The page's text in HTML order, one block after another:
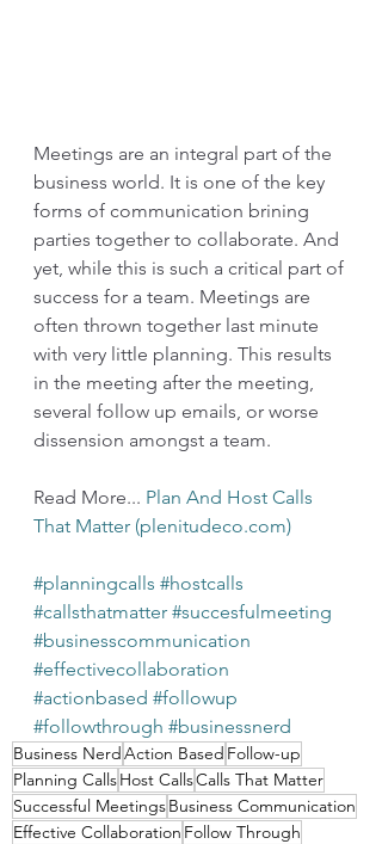
Meetings are an integral part of the
business world. It is one of the key
forms of communication brining
parties together to collaborate. And
yet, while this is such a critical part of
success for a team. Meetings are
often thrown together last minute
with very little planning. This results
in the meeting after the meeting,
several follow up emails, or worse
dissension amongst a team.
Read More... Plan And Host Calls
That Matter (plenitudeco.com)
#planningcalls #hostcalls
#callsthatmatter #succesfulmeeting
#businesscommunication
#effectivecollaboration
#actionbased #followup
#followthrough #businessnerd
Business NerdAction Based Follow-up
Planning CallsHost CallsCalls That Matter
Successful MeetingsBusiness Communication
Effective Collaboration Follow Through